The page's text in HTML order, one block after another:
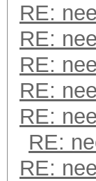
RE:
RE:
RE:
RE:
RE:
RE:
RE: